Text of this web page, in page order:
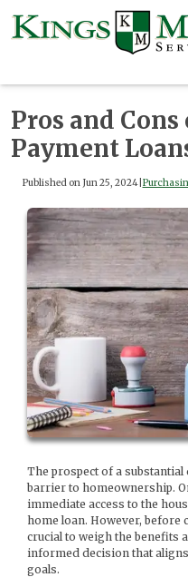
Pros and
Payment
Published on Jun 25, 2024|
The prospect of a
barrier to homeownership.
immediate access to the
home loan. However, before
crucial to weigh the benefits
informed decision that
goals.